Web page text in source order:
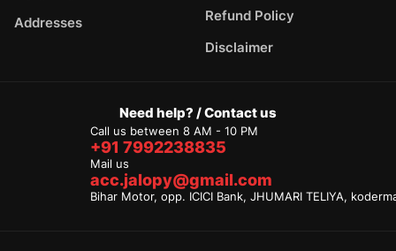
Addresses
Refund Policy
Disclaimer
Need help? / Contact us
Call us between 8 AM - 10 PM
+91 7992238835
Mail us
acc.jalopy@gmail.com
Bihar Motor, opp. ICICI Bank, JHUMARI TELIYA,